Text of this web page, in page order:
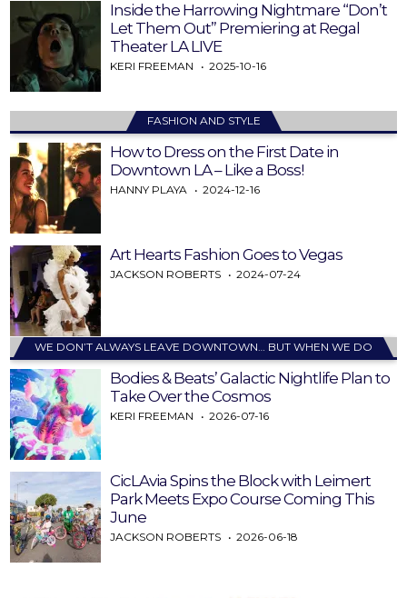
Inside the Harrowing Nightmare “Don’t
Let Them Out” Premiering at Regal
Theater LA LIVE
KERI FREEMAN 2025-10-16
FASHION AND STYLE
How to Dress on the First Date in
Downtown LA – Like a Boss!
HANNY PLAYA 2024-12-16
Art Hearts Fashion Goes to Vegas
JACKSON ROBERTS 2024-07-24
WE DON’T ALWAYS LEAVE DOWNTOWN… BUT WHEN WE DO
Bodies & Beats’ Galactic Nightlife Plan to
Take Over the Cosmos
KERI FREEMAN 2026-07-16
CicLAvia Spins the Block with Leimert
Park Meets Expo Course Coming This
June
JACKSON ROBERTS 2026-06-18